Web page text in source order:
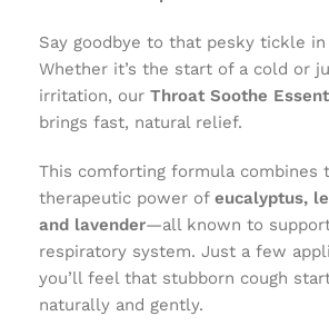
Say goodbye to that pesky tickle
Whether it’s the start of a cold or
irritation, our Throat Soothe
brings fast, natural relief.
This comforting formula combines
therapeutic power of eucalyptus,
and lavender—all known to
respiratory system. Just a few
you’ll feel that stubborn cough
naturally and gently.